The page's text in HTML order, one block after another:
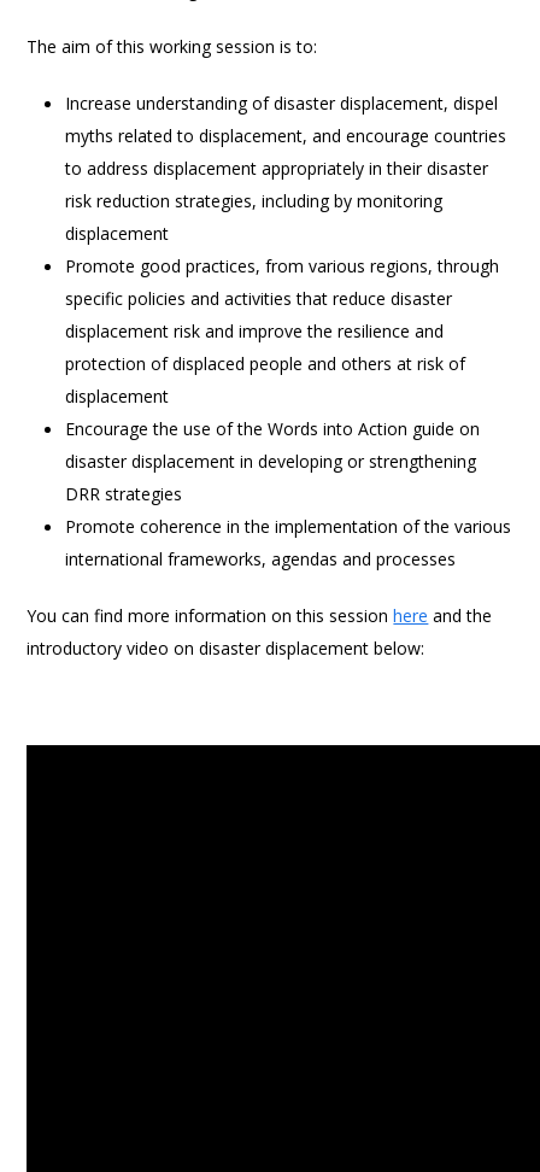
The aim of this working session is to:
Increase understanding of disaster displacement, dispel
myths related to displacement, and encourage countries
to address displacement appropriately in their disaster
risk reduction strategies, including by monitoring
displacement
Promote good practices, from various regions, through
specific policies and activities that reduce disaster
displacement risk and improve the resilience and
protection of displaced people and others at risk of
displacement
Encourage the use of the Words into Action guide on
disaster displacement in developing or strengthening
DRR strategies
Promote coherence in the implementation of the various
international frameworks, agendas and processes
You can find more information on this sessionhere and the
introductory video on disaster displacement below: